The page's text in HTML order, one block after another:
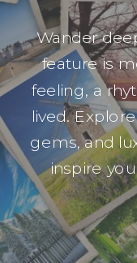
Wander
feature is
feeling, a
lived.
gems, and
inspire